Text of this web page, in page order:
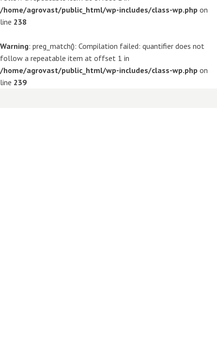
/home/agrovast/public_html/wp-includes/class-wp.php on
line 238
Warning: preg_match(): Compilation failed: quantifier does not
follow a repeatable item at offset 1 in
/home/agrovast/public_html/wp-includes/class-wp.php on
line 239